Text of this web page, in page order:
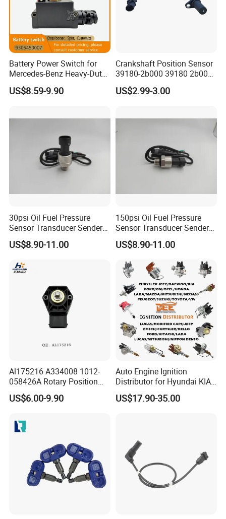
Battery Power Switch for
Mercedes-Benz Heavy-Duty
Trucks 9305450007
A9305450007
US$8.59-9.90
Crankshaft Position Sensor
39180-2b000 39180 2b000
391802b000 for Hyundai
Elantra KIA 1.6L 2.0L High
US$2.99-3.00
30psi Oil Fuel Pressure
Sensor Transducer Sender
G1/4 Thread and Harness
Kit, Stainless Steel 0-30psi
US$8.90-11.00
150psi Oil Fuel Pressure
Sensor Transducer Sender
G1/4 Thread and Harness
Kit, Stainless Steel 0-150psi
US$8.90-11.00
Al175216 A334008 1012-
058426A Rotary Position
Sensor Suitable for John
Deere
US$6.00-9.90
Auto Engine Ignition
Distributor for Hyundai KIA
Toyota Nissan Honda Ford
Opel
US$17.90-35.00